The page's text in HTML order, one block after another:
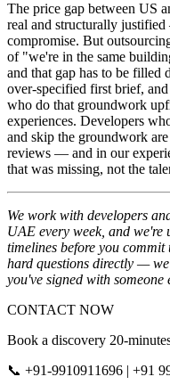
The price gap between US
real and structurally
compromise. But
of "we're in the same
and that gap has to be filled
over-specified first brief,
who do that groundwork
experiences. Developers
and skip the groundwork
reviews — and in our
that was missing, not the
We work with developers
UAE every week, and we're
timelines before you commit
hard questions directly —
you've signed with someone
CONTACT NOW
Book a discovery 20-
📞 +91-9910911696 | +91